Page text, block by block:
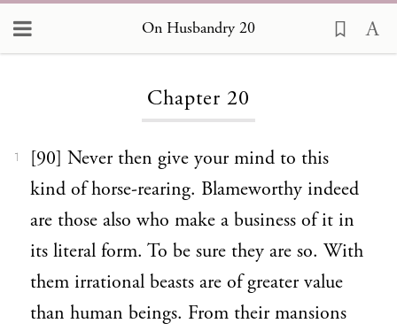
On Husbandry 20
Chapter 20
1
[90] Never then give your mind to this
kind of horse-rearing. Blameworthy indeed
are those also who make a business of it in
its literal form. To be sure they are so. With
them irrational beasts are of greater value
than human beings. From their mansions